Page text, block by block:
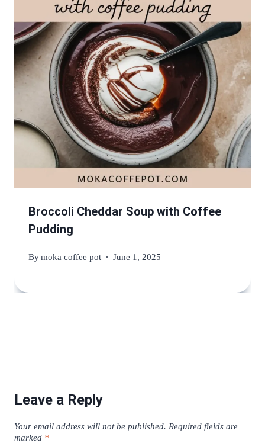
Broccoli Cheddar Soup with Coffee
Pudding
Bymoka coffee pot June 1, 2025
Leave a Reply
Your email address will not be published. Required fields are
marked *